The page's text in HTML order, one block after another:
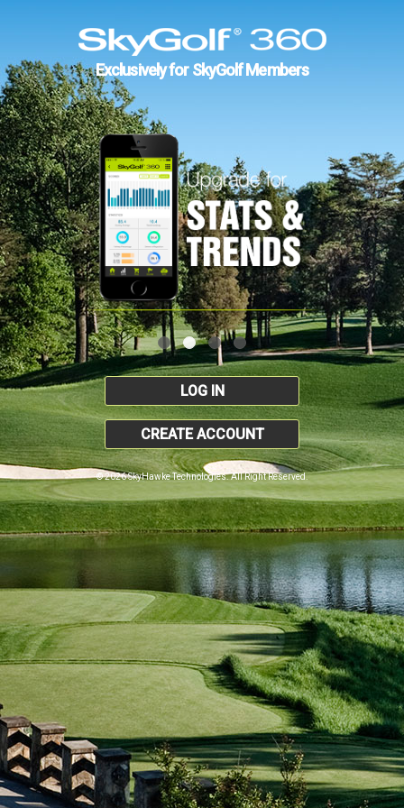
Exclusively for SkyGolf Members
LOG IN
CREATE ACCOUNT
© 2026 SkyHawke Technologies. All Right Reserved.